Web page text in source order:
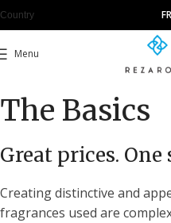
Country
Menu
The Basics
Great prices. One
Creating distinctive and
fragrances used are